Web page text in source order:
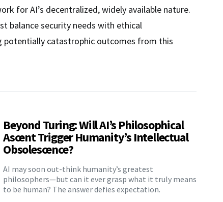
for AI’s decentralized, widely available nature.
balance security needs with ethical
potentially catastrophic outcomes from this
Beyond Turing: Will AI’s Philosophical
Ascent Trigger Humanity’s Intellectual
Obsolescence?
AI may soon out-think humanity’s greatest
philosophers—but can it ever grasp what it truly means
to be human? The answer defies expectation.